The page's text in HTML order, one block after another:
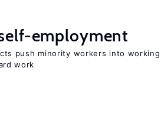
employment
push minority workers into
work